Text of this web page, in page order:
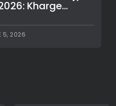
Kharge...
5, 2026